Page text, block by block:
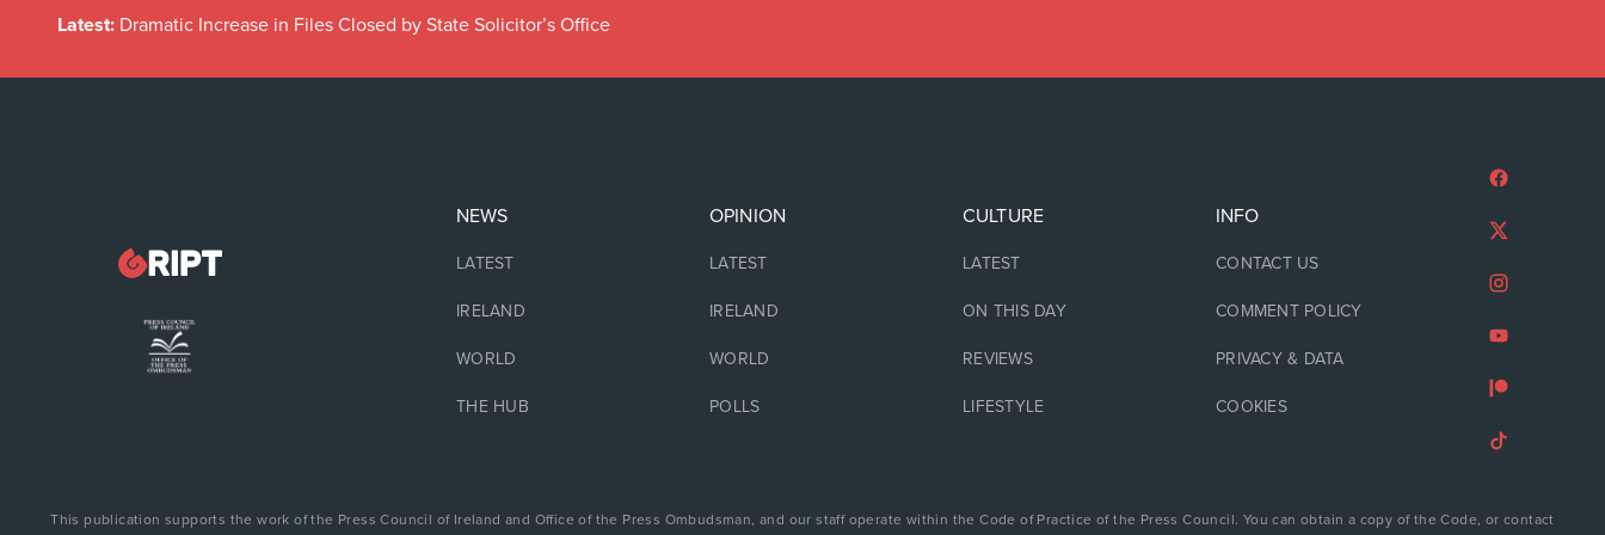
Latest: Dramatic Increase in Files Closed by State Solicitor’s Office
NEWS
LATEST
IRELAND
WORLD
THE HUB
OPINION
LATEST
IRELAND
WORLD
POLLS
CULTURE
LATEST
ON THIS DAY
REVIEWS
LIFESTYLE
INFO
CONTACT US
COMMENT POLICY
PRIVACY & DATA
COOKIES
This publication supports the work of the Press Council of Ireland and Office of the Press Ombudsman, and our staff operate within the Code of Practice of the Press Council. You can obtain a copy of the Code, or contact